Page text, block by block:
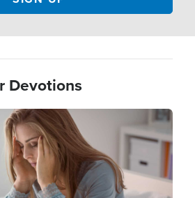
Devotions